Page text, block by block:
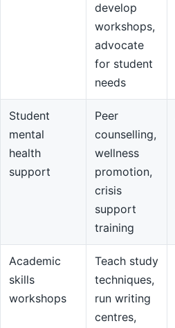
develop
workshops,
advocate
for student
needs
Student
mental
health
support
Peer
counselling,
wellness
promotion,
crisis
support
training
Academic
skills
workshops
Teach study
techniques,
run writing
centres,